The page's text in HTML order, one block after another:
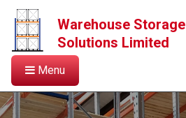
Warehouse Storage
Solutions Limited
Menu